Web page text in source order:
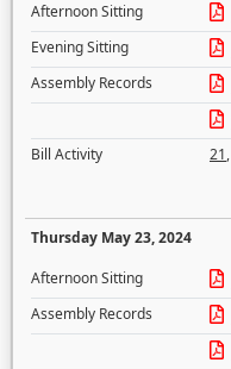
Afternoon Sitting
Evening Sitting
Assembly Records
Bill Activity
21,
Thursday May 23, 2024
Afternoon Sitting
Assembly Records